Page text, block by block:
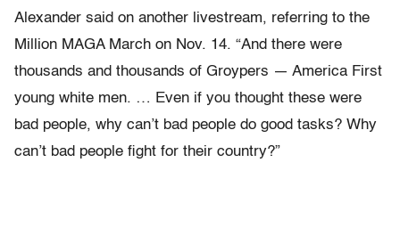
Alexander said on another livestream, referring to the
Million MAGA March on Nov. 14. “And there were
thousands and thousands of Groypers — America First
young white men. … Even if you thought these were
bad people, why can’t bad people do good tasks? Why
can’t bad people fight for their country?”